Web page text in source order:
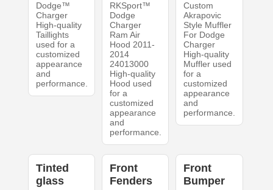
Dodge™
Charger
High-quality
Taillights
used for a
customized
appearance
and
performance.
RKSport™
Dodge
Charger
Ram Air
Hood 2011-
2014
24013000
High-quality
Hood used
for a
customized
appearance
and
performance.
Custom
Akrapovic
Style Muffler
For Dodge
Charger
High-quality
Muffler used
for a
customized
appearance
and
performance.
Tinted
glass
Front
Fenders
Front
Bumper